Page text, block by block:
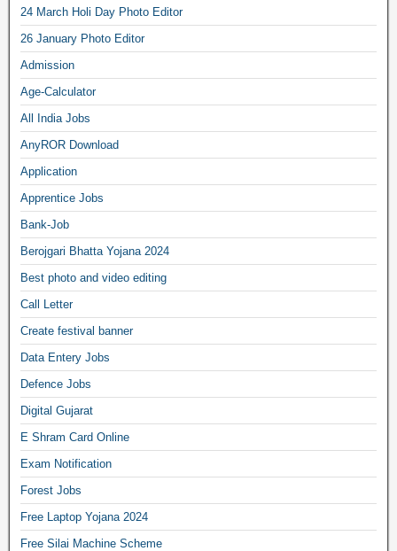
24 March Holi Day Photo Editor
26 January Photo Editor
Admission
Age-Calculator
All India Jobs
AnyROR Download
Application
Apprentice Jobs
Bank-Job
Berojgari Bhatta Yojana 2024
Best photo and video editing
Call Letter
Create festival banner
Data Entery Jobs
Defence Jobs
Digital Gujarat
E Shram Card Online
Exam Notification
Forest Jobs
Free Laptop Yojana 2024
Free Silai Machine Scheme